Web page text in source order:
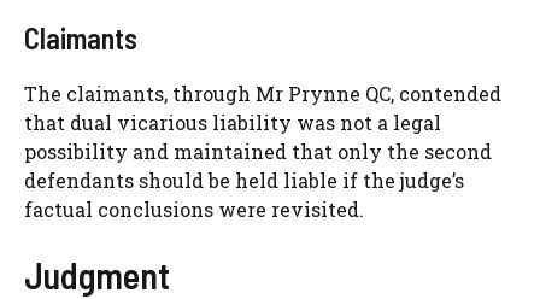
Claimants
The claimants, through Mr Prynne QC, contended
that dual vicarious liability was not a legal
possibility and maintained that only the second
defendants should be held liable if the judge’s
factual conclusions were revisited.
Judgment